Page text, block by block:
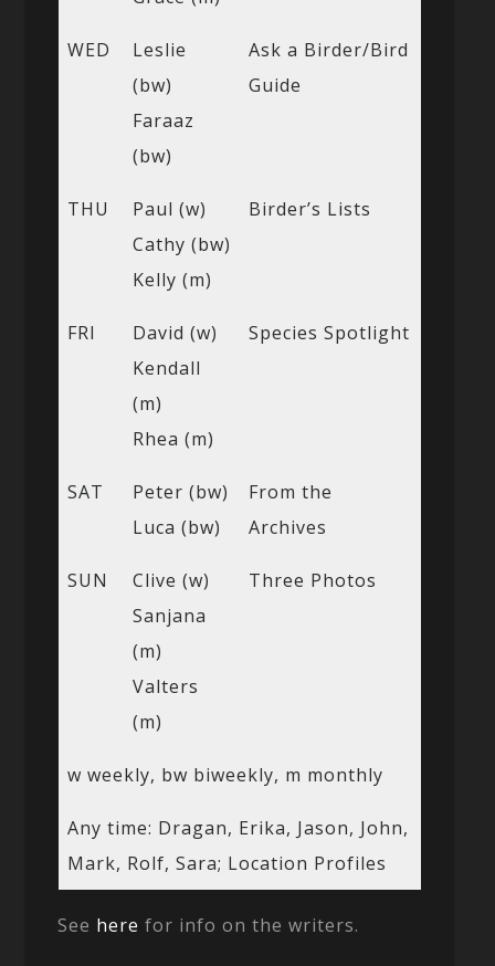
WED
Leslie
(bw)
Faraaz
(bw)
Ask a Birder/Bird
Guide
THU
Paul (w)
Cathy (bw)
Kelly (m)
Birder’s Lists
FRI
David (w)
Kendall
(m)
Rhea (m)
Species Spotlight
SAT
Peter (bw)
Luca (bw)
From the
Archives
SUN
Clive (w)
Sanjana
(m)
Valters
(m)
Three Photos
w weekly, bw biweekly, m monthly
Any time: Dragan, Erika, Jason, John,
Mark, Rolf, Sara; Location Profiles
See here for info on the writers.